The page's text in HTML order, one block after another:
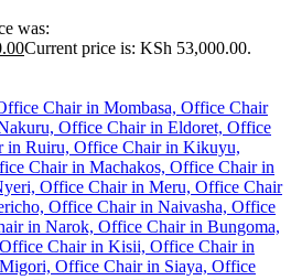
was:
Current price is: KSh 53,000.00.